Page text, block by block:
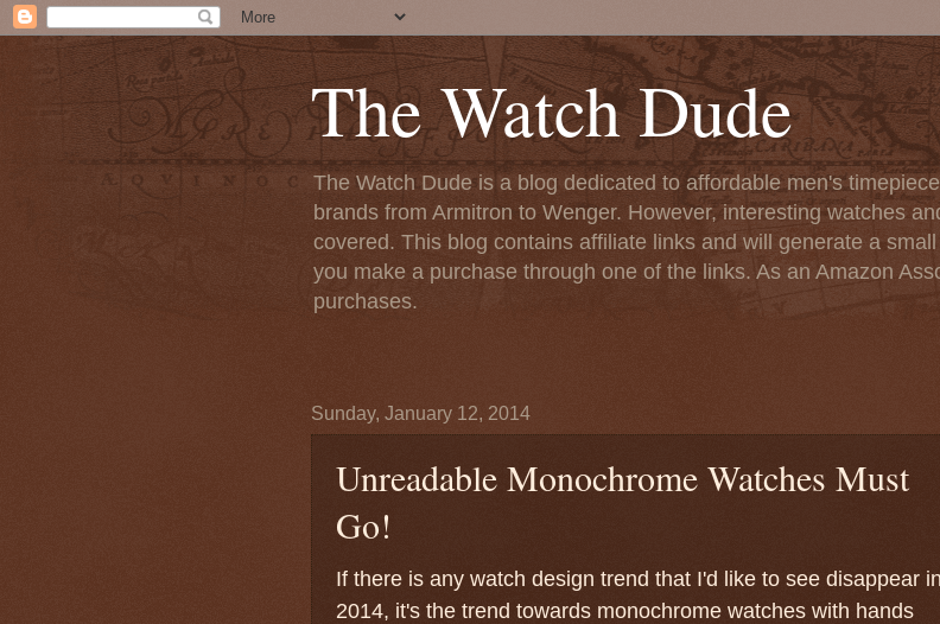
The Watch Dude
The Watch Dude is a blog dedicated to affordable men's
brands from Armitron to Wenger. However, interesting watches
covered. This blog contains affiliate links and will generate a
you make a purchase through one of the links. As an Amazon
purchases.
Sunday, January 12, 2014
Unreadable Monochrome Watches Must
Go!
If there is any watch design trend that I'd like to see disappear in
2014, it's the trend towards monochrome watches with hands